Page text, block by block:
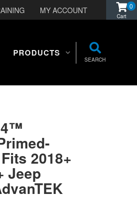
MY ACCOUNT 0
PRODUCTS
SEARCH
2018+
Jeep